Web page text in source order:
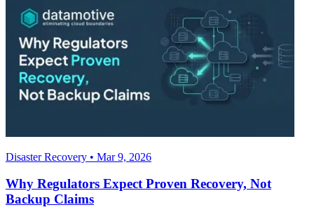
Disaster Recovery • Mar 9, 2026
Why Regulators Expect Proven Recovery, Not
Backup Claims